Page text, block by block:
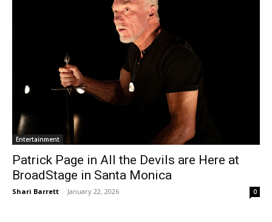
Entertainment
Patrick Page in All the Devils are Here at
BroadStage in Santa Monica
Shari Barrett - January 22, 2026 0